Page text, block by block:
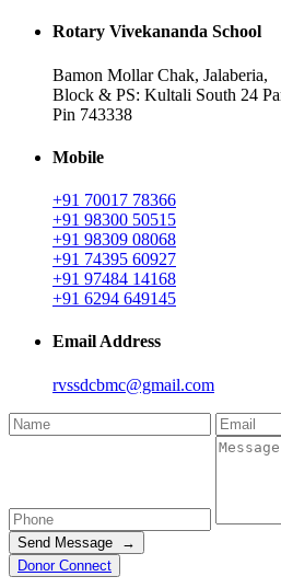
Rotary Vivekananda School
Bamon Mollar Chak, Jalaberia,
Block & PS: Kultali South 24
Pin 743338
Mobile
+91 70017 78366
+91 98300 50515
+91 98309 08068
+91 74395 60927
+91 97484 14168
+91 6294 649145
Email Address
rvssdcbmc@gmail.com
Send Message →
Donor Connect